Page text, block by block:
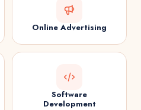
Online Advertising
Software
Development